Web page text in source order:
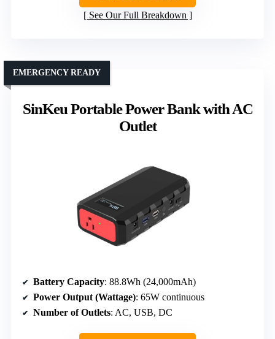
See Our Full Breakdown
SinKeu Portable Power Bank with AC
Outlet
EMERGENCY READY
Battery Capacity: 88.8Wh (24,000mAh)
Power Output (Wattage): 65W continuous
Number of Outlets: AC, USB, DC